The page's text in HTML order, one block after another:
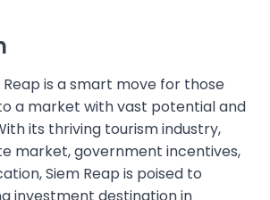
Reap is a smart move for those
a market with vast potential and
its thriving tourism industry,
market, government incentives,
Siem Reap is poised to